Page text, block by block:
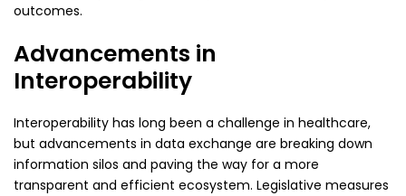
outcomes.
Advancements in
Interoperability
Interoperability has long been a challenge in healthcare,
but advancements in data exchange are breaking down
information silos and paving the way for a more
transparent and efficient ecosystem. Legislative measures